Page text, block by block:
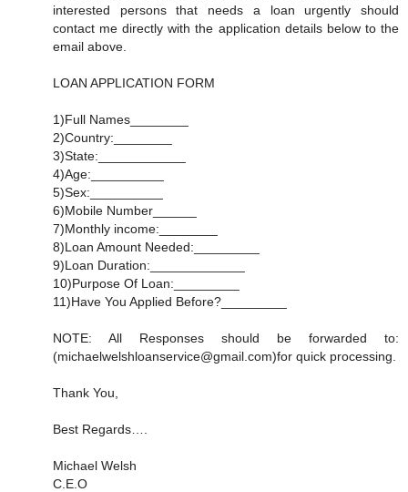
interested persons that needs a loan urgently should
contact me directly with the application details below to the
email above.
LOAN APPLICATION FORM
1)Full Names________
2)Country:________
3)State:____________
4)Age:__________
5)Sex:__________
6)Mobile Number______
7)Monthly income:________
8)Loan Amount Needed:_________
9)Loan Duration:_____________
10)Purpose Of Loan:_________
11)Have You Applied Before?_________
NOTE: All Responses should be forwarded to:
(michaelwelshloanservice@gmail.com)for quick processing.
Thank You,
Best Regards….
Michael Welsh
C.E.O